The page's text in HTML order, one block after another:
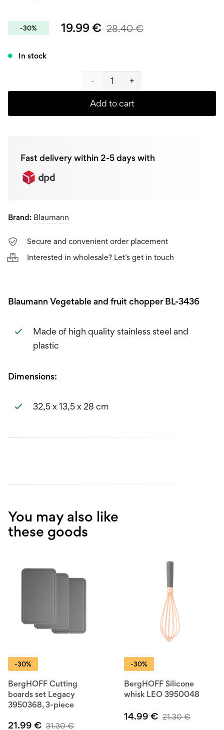
-30% 19.99€ 28.40€
In stock
Blaumann
Vegetable
chopper
Add to cart
Fast delivery within 2-5 days with
Brand: Blaumann
Secure and convenient order placement
Interested in wholesale? Let’s get in touch
Blaumann Vegetable and fruit chopper BL-3436
Made of high quality stainless steel and
plastic
Dimensions:
32,5 x 13,5 x 28 cm
You may also like
these goods
-30%
BergHOFF Cutting
boards set Legacy
3950368, 3-piece
21.99 € 31.30€
-30%
BergHOFF Silicone
whisk LEO 3950048
14.99 € 21.30€